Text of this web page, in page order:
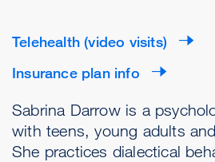
Telehealth (video visits)
Insurance plan info
Sabrina Darrow is a
with teens, young adults
She practices dialectical